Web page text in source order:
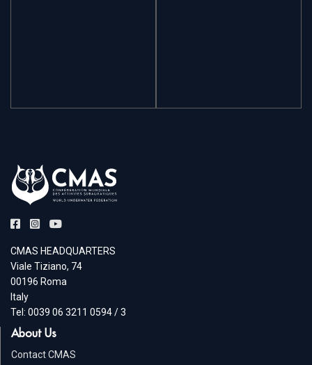
CMAS HEADQUARTERS
Viale Tiziano, 74
00196 Roma
Italy
Tel: 0039 06 3211 0594 / 3
About Us
Contact CMAS